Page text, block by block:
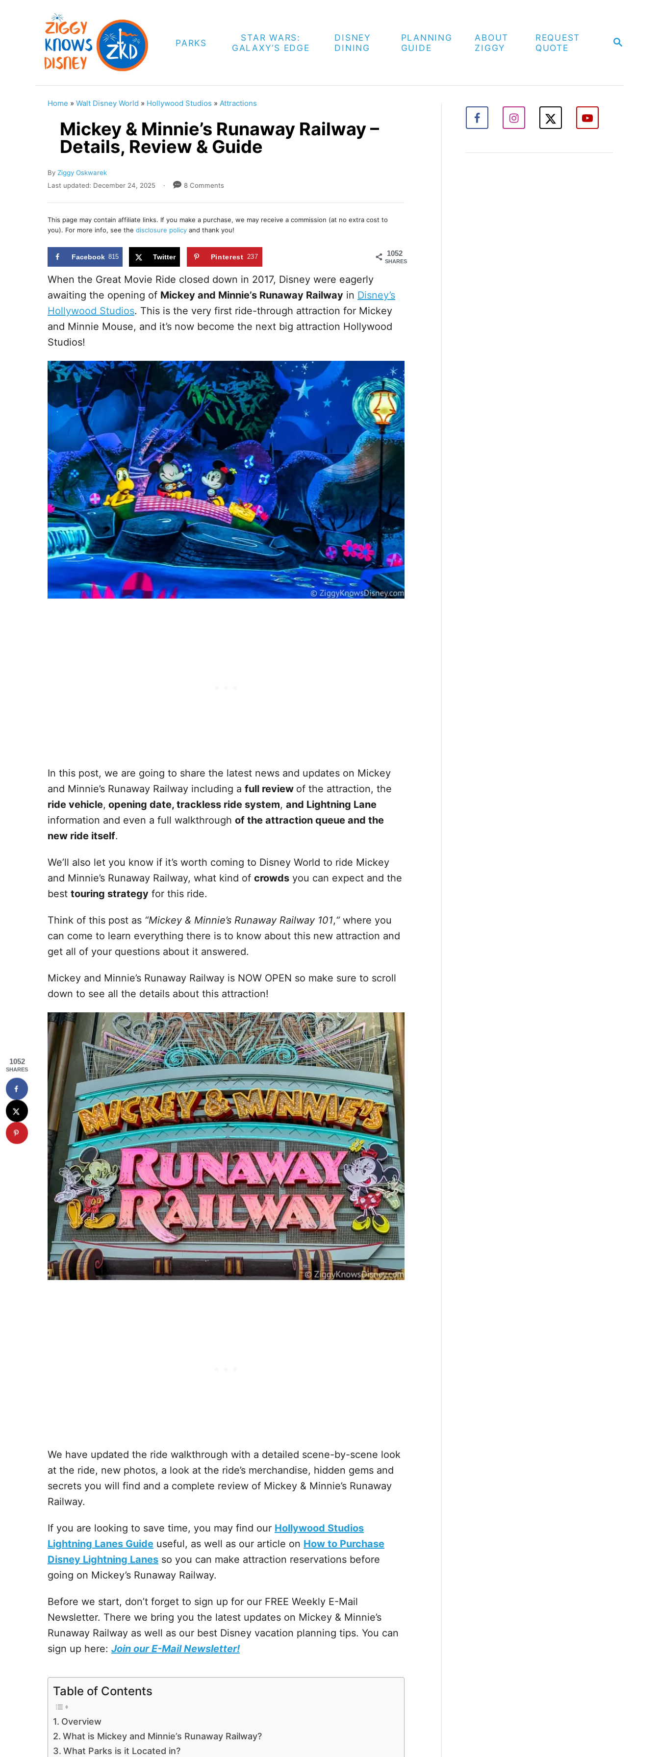
S
H
PARKS
STAR WARS:
GALAXY’S EDGE
DISNEY
DINING
PLANNING
GUIDE
ABOUT
ZIGGY
REQUEST
QUOTE
Home » Walt Disney World » Hollywood Studios » Attractions
Mickey & Minnie’s Runaway Railway –
Details, Review & Guide
By A
u
h
r
Ziggy Oskwarek
P
s
t
d
o
Last updated: December 24, 2025 8 Comments
This page may contain affiliate links. If you make a purchase, we may receive a commission (at no extra cost to
you). For more info, see the disclosure policy and thank you!
1052
SHARES
Facebook 815 Twitter Pinterest 237
When the Great Movie Ride closed down in 2017, Disney were eagerly
awaiting the opening of Mickey and Minnie’s Runaway Railway in Disney’s
Hollywood Studios. This is the very first ride-through attraction for Mickey
and Minnie Mouse, and it’s now become the next big attraction Hollywood
Studios!
In this post, we are going to share the latest news and updates on Mickey
and Minnie’s Runaway Railway including a full review of the attraction, the
ride vehicle, opening date, trackless ride system, and Lightning Lane
information and even a full walkthrough of the attraction queue and the
new ride itself.
We’ll also let you know if it’s worth coming to Disney World to ride Mickey
and Minnie’s Runaway Railway, what kind of crowds you can expect and the
best touring strategy for this ride.
Think of this post as “Mickey & Minnie’s Runaway Railway 101,“where you
can come to learn everything there is to know about this new attraction and
get all of your questions about it answered.
Mickey and Minnie’s Runaway Railway is NOW OPEN so make sure to scroll
down to see all the details about this attraction!
We have updated the ride walkthrough with a detailed scene-by-scene look
at the ride, new photos, a look at the ride’s merchandise, hidden gems and
secrets you will find and a complete review of Mickey & Minnie’s Runaway
Railway.
If you are looking to save time, you may find our Hollywood Studios
Lightning Lanes Guide useful, as well as our article on How to Purchase
Disney Lightning Lanes so you can make attraction reservations before
going on Mickey’s Runaway Railway.
Before we start, don’t forget to sign up for our FREE Weekly E-Mail
Newsletter. There we bring you the latest updates on Mickey & Minnie’s
Runaway Railway as well as our best Disney vacation planning tips. You can
sign up here: Join our E-Mail Newsletter!
Table of Contents
Overview
What is Mickey and Minnie’s Runaway Railway?
What Parks is it Located in?
1052
SHARES